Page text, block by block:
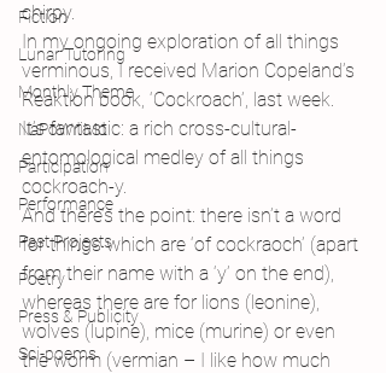
Fiction
Lunar Tutoring
Monthly Theme
NaPoWriMo
Participation
Performance
Past Projects
Poetry
Press & Publicity
Sci-poems
chirpy.
In my ongoing exploration of all things
verminous, I received Marion Copeland’s
Reaktion book, ‘Cockroach’, last week.
It’s fantastic: a rich cross-cultural-
entomological medley of all things
cockroach-y.
And there’s the point: there isn’t a word
for things which are ‘of cockraoch’ (apart
from their name with a ‘y’ on the end),
whereas there are for lions (leonine),
wolves (lupine), mice (murine) or even
the worm (vermian – I like how much